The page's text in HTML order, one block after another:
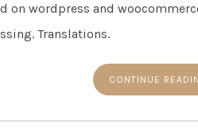
on wordpress and
Translations.
CONTINUE